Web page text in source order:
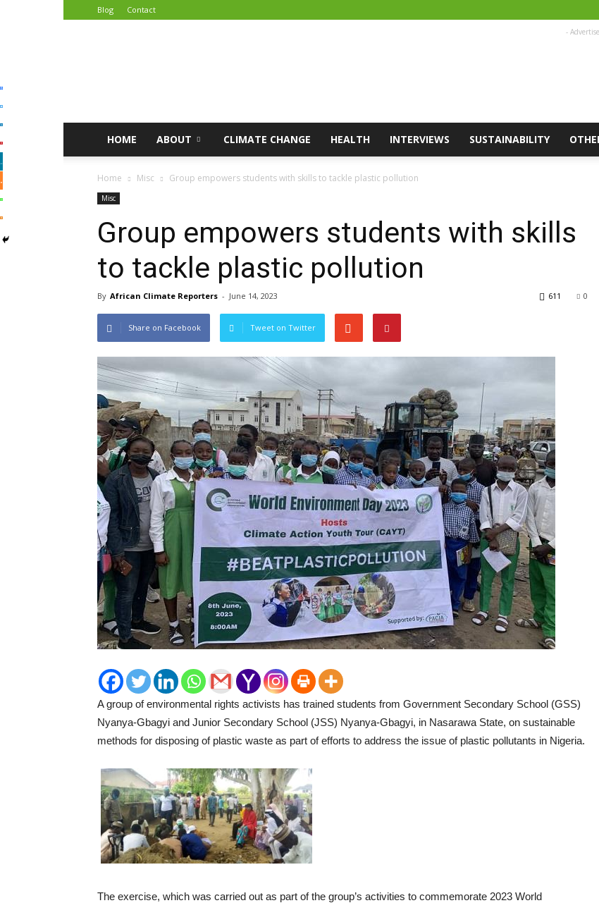
Blog Contact
-
HOME ABOUT CLIMATE CHANGE HEALTH INTERVIEWS SUSTAINABILITY
Home Misc Group empowers students with skills to tackle plastic pollution
Misc
Group empowers students with skills
to tackle plastic pollution
By African Climate Reporters - June 14, 2023 0
611
Share on Facebook Tweet on Twitter
A group of environmental rights activists has trained students from Government Secondary School (GSS)
Nyanya-Gbagyi and Junior Secondary School (JSS) Nyanya-Gbagyi, in Nasarawa State, on sustainable
methods for disposing of plastic waste as part of efforts to address the issue of plastic pollutants in Nigeria.
The exercise, which was carried out as part of the group’s activities to commemorate 2023 World